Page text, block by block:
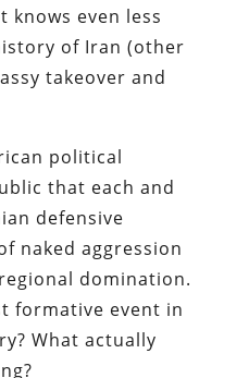
knows even less
of Iran (other
takeover and
political
that each and
defensive
naked aggression
domination.
formative event in
What actually